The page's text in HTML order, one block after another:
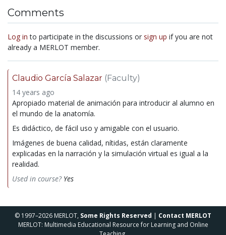
Comments
Log in to participate in the discussions or sign up if you are not
already a MERLOT member.
Claudio García Salazar (Faculty)
14 years ago
Apropiado material de animación para introducir al alumno en
el mundo de la anatomía.
Es didáctico, de fácil uso y amigable con el usuario.
Imágenes de buena calidad, nítidas, están claramente
explicadas en la narración y la simulación virtual es igual a la
realidad.
Used in course? Yes
© 1997–2026 MERLOT, Some Rights Reserved | Contact MERLOT
MERLOT: Multimedia Educational Resource for Learning and Online